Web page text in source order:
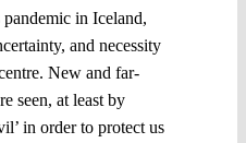
in Iceland,
and necessity
New and far-
seen, at least by
in order to protect us